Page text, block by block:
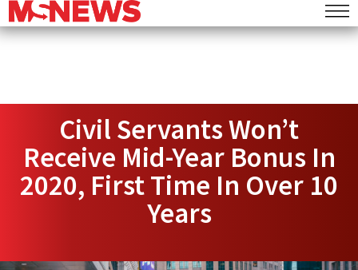
Civil Servants Won’t
Receive Mid-Year Bonus In
2020, First Time In Over 10
Years